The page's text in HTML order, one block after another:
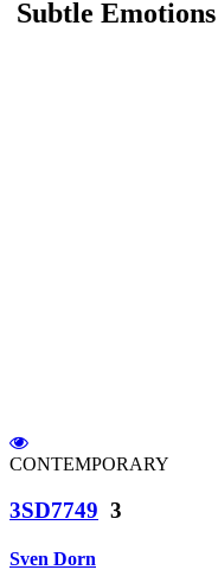
Subtle Emotions
CONTEMPORARY
3SD7749 3
Sven Dorn